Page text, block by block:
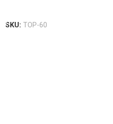
SKU: TOP-60